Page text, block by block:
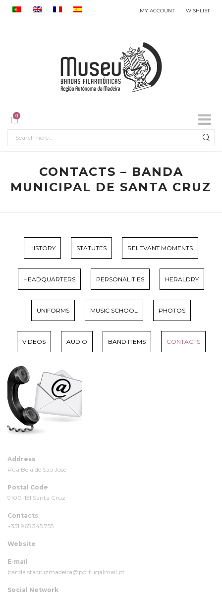
MY ACCOUNT WISHLIST
0
CONTACTS – BANDA
MUNICIPAL DE SANTA CRUZ
HISTORY STATUTES RELEVANT MOMENTS
HEADQUARTERS PERSONALITIES HERALDRY
UNIFORMS MUSIC SCHOOL PHOTOS
VIDEOS AUDIO BAND ITEMS CONTACTS
Address
Rua Bela de São José
Postal Code
9100-151 Santa Cruz
Contacts
+351 965 345 755
Website
E-mail
banda.stacruzmadeira@portugalmail.pt
Social Network